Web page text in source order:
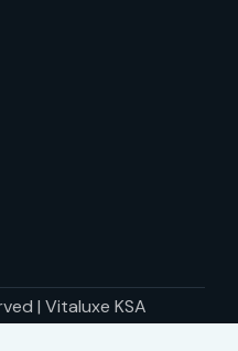
| Vitaluxe KSA